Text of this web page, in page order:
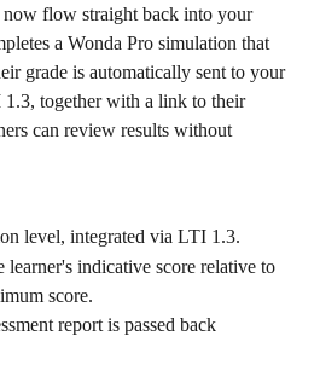
now flow straight back into your
a Wonda Pro simulation that
grade is automatically sent to your
together with a link to their
can review results without
level, integrated via LTI 1.3.
learner's indicative score relative to
score.
report is passed back